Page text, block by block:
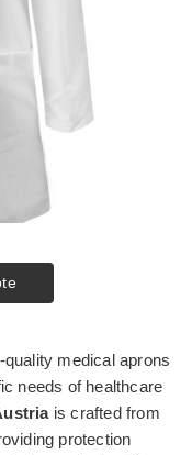
medical aprons
needs of healthcare
is crafted from
protection